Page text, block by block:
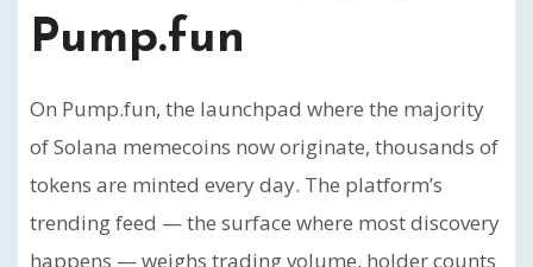
Pump.fun
On Pump.fun, the launchpad where the majority
of Solana memecoins now originate, thousands of
tokens are minted every day. The platform’s
trending feed — the surface where most discovery
happens — weighs trading volume, holder counts